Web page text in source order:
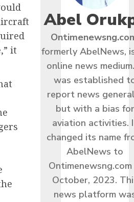
it
Abel
formerly AbelNews,
online news
was established
report news
but with a bias for
aviation activities.
changed its name
AbelNews to
Ontimenewsng.com
October, 2023.
news platform